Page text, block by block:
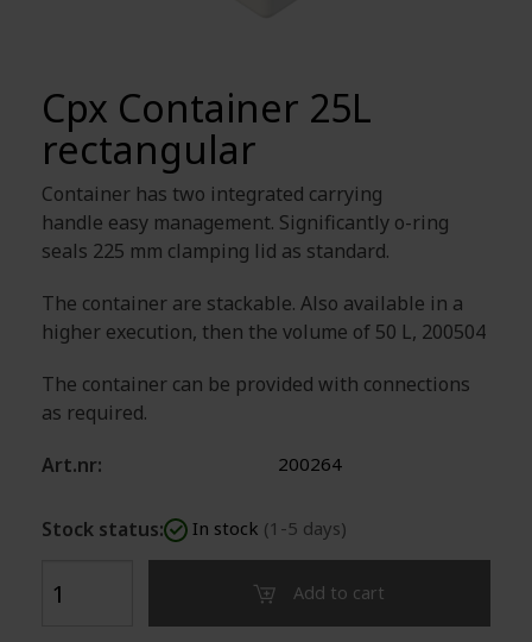
Cpx Container 25L
rectangular
Container has two integrated carrying
handle easy management. Significantly o-ring
seals 225 mm clamping lid as standard.
The container are stackable. Also available in a
higher execution, then the volume of 50 L, 200504
The container can be provided with connections
as required.
Art.nr:
200264
Stock status: In stock (1-5 days)
Add to cart